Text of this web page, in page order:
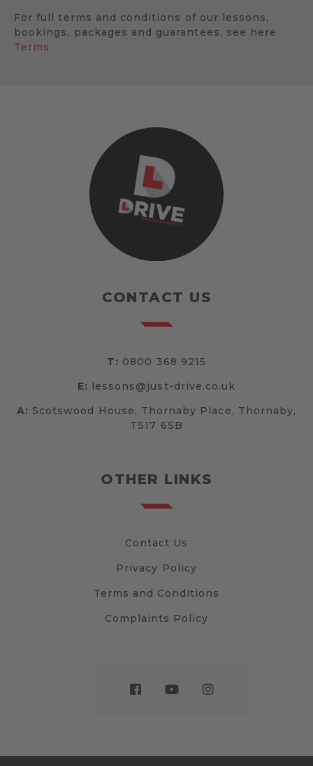
For full terms and conditions of our lessons,
bookings, packages and guarantees, see here
Terms
CONTACT US
T: 0800 368 9215
E: lessons@just-drive.co.uk
A: Scotswood House, Thornaby Place, Thornaby,
TS17 6SB
OTHER LINKS
Contact Us
Privacy Policy
Terms and Conditions
Complaints Policy